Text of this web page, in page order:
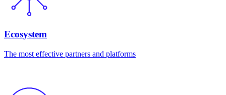
Ecosystem
The most effective partners and platforms